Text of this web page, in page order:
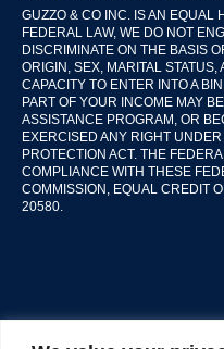
GUZZO & CO INC. IS AN EQUAL
FEDERAL LAW, WE DO NOT
DISCRIMINATE ON THE BASIS
ORIGIN, SEX, MARITAL
CAPACITY TO ENTER INTO A
PART OF YOUR INCOME MAY
ASSISTANCE PROGRAM, OR
EXERCISED ANY RIGHT
PROTECTION ACT. THE
COMPLIANCE WITH THESE
COMMISSION, EQUAL CREDIT
20580.